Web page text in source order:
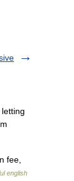
fee,
english